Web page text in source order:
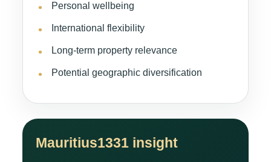
Personal wellbeing
International flexibility
Long-term property relevance
Potential geographic diversification
Mauritius1331 insight